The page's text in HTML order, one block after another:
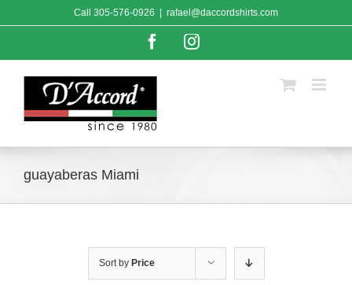
to
Call 305-576-0926 rafael@daccordshirts.com
FacebookInstagram
guayaberas Miami
Sort by Price